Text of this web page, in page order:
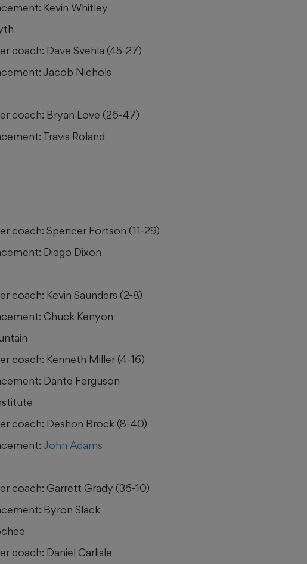
Kevin Whitley
coach: Dave Svehla (45-27)
Jacob Nichols
coach: Bryan Love (26-47)
Travis Roland
coach: Spencer Fortson (11-29)
Diego Dixon
coach: Kevin Saunders (2-8)
Chuck Kenyon
coach: Kenneth Miller (4-16)
Dante Ferguson
coach: Deshon Brock (8-40)
John Adams
coach: Garrett Grady (36-10)
Byron Slack
coach: Daniel Carlisle